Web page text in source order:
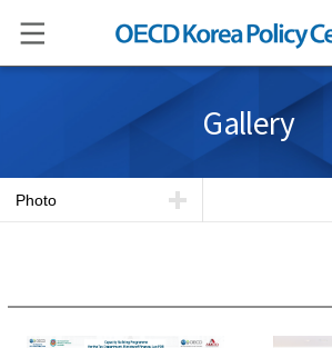
Search
Gallery
Photo